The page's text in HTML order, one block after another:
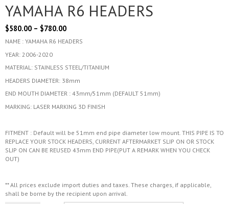
YAMAHA R6 HEADERS
$580.00 – $780.00
NAME : YAMAHA R6 HEADERS
YEAR: 2006-2020
MATERIAL: STAINLESS STEEL/TITANIUM
HEADERS DIAMETER: 38mm
END MOUTH DIAMETER : 43mm/51mm (DEFAULT 51mm)
MARKING: LASER MARKING 3D FINISH
FITMENT : Default will be 51mm end pipe diameter low mount. THIS PIPE IS TO
REPLACE YOUR STOCK HEADERS, CURRENT AFTERMARKET SLIP ON OR STOCK
SLIP ON CAN BE REUSED 43mm END PIPE(PUT A REMARK WHEN YOU CHECK
OUT)
** All prices exclude import duties and taxes. These charges, if applicable,
shall be borne by the recipient upon arrival.